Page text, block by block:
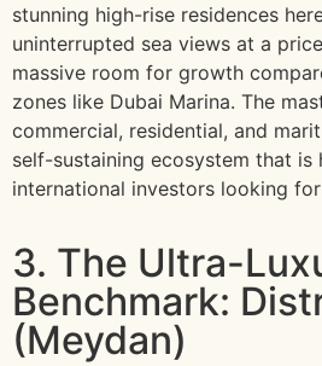
stunning high-rise residences
uninterrupted sea views at a
massive room for growth
zones like Dubai Marina. The
commercial, residential, and
self-sustaining ecosystem that
international investors looking
3. The Ultra-
Benchmark:
(Meydan)